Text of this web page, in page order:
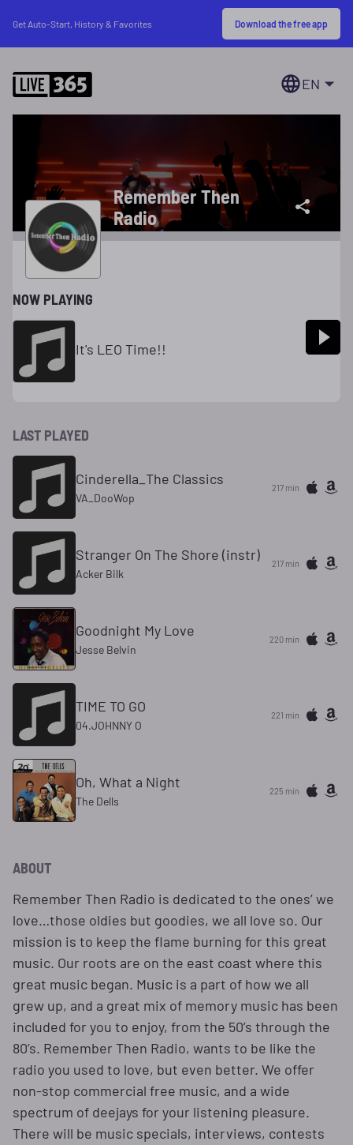
Get Auto-Start, History & Favorites Download the free app
EN
Remember Then
Radio
NOW PLAYING
It's LEO Time!!
LAST PLAYED
Cinderella_The Classics
VA_DooWop
217 min
Stranger On The Shore (instr)
Acker Bilk
217 min
Goodnight My Love
Jesse Belvin
220 min
TIME TO GO
04.JOHNNY O
221 min
Oh, What a Night
The Dells
225 min
ABOUT
Remember Then Radio is dedicated to the ones’ we
love…those oldies but goodies, we all love so. Our
mission is to keep the flame burning for this great
music. Our roots are on the east coast where this
great music began. Music is a part of how we all
grew up, and a great mix of memory music has been
included for you to enjoy, from the 50’s through the
80’s. Remember Then Radio, wants to be like the
radio you used to love, but even better. We offer
non-stop commercial free music, and a wide
spectrum of deejays for your listening pleasure.
There will be music specials, interviews, contests